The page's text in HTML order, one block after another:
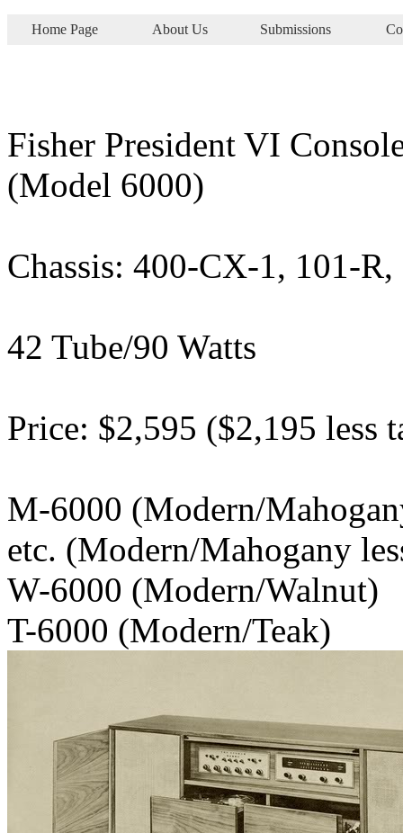
Home Page About Us Submissions
Fisher President VI
(Model 6000)
Chassis: 400-CX-1, 101-
42 Tube/90 Watts
Price: $2,595 ($2,195 less
M-6000 (Modern/
etc. (Modern/Mahogany
W-6000 (Modern/Walnut)
T-6000 (Modern/Teak)